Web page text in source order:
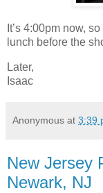
It’s 4:00pm now,
lunch before the
Later,
Isaac
Anonymous at 3:39
New Jersey
Newark, NJ